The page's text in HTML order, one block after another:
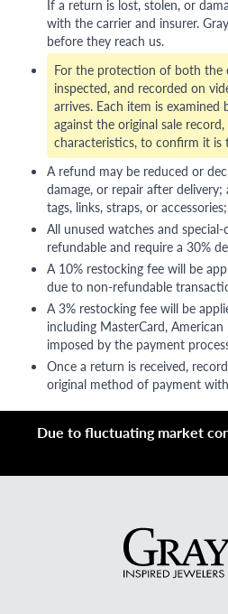
If a return is lost, stolen, or
with the carrier and insurer.
before they reach us.
For the protection of both the
inspected, and recorded on
arrives. Each item is
against the original sale
characteristics, to confirm it is
A refund may be reduced or
damage, or repair after
tags, links, straps, or
All unused watches and
refundable and require a 30%
A 10% restocking fee will be
due to non-refundable
A 3% restocking fee will be
including MasterCard,
imposed by the payment
Once a return is received,
original method of payment
Due to fluctuating market